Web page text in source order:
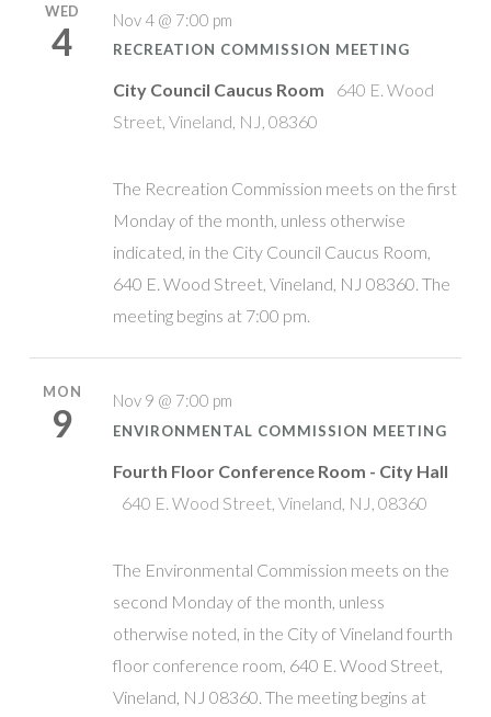
WED
4
Nov 4 @ 7:00 pm
RECREATION COMMISSION MEETING
City Council Caucus Room
640 E. Wood
Street, Vineland, NJ, 08360
The Recreation Commission meets on the first
Monday of the month, unless otherwise
indicated, in the City Council Caucus Room,
640 E. Wood Street, Vineland, NJ 08360. The
meeting begins at 7:00 pm.
MON
9
Nov 9 @ 7:00 pm
ENVIRONMENTAL COMMISSION MEETING
Fourth Floor Conference Room - City Hall
640 E. Wood Street, Vineland, NJ, 08360
The Environmental Commission meets on the
second Monday of the month, unless
otherwise noted, in the City of Vineland fourth
floor conference room, 640 E. Wood Street,
Vineland, NJ 08360. The meeting begins at